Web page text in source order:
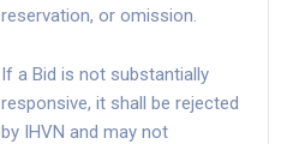
reservation, or omission.
If a Bid is not substantially
responsive, it shall be rejected
by IHVN and may not